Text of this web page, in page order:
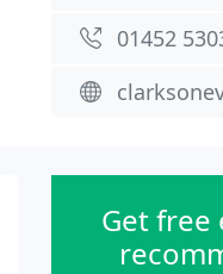
01452
Get free